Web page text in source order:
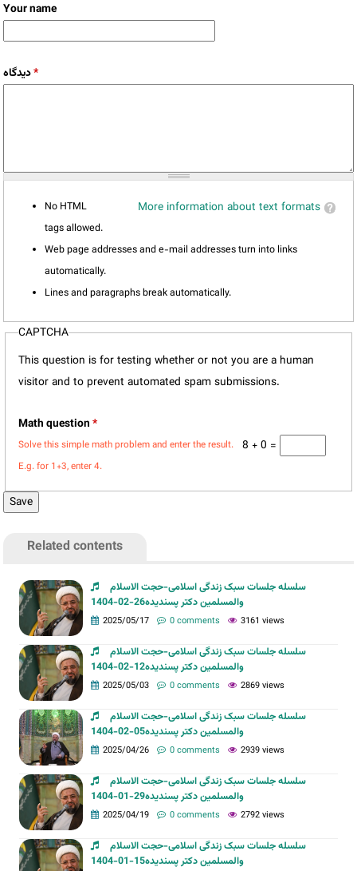
Your name
دیدگاه*
More information about text formats
No HTML
tags allowed.
Web page addresses and e-mail addresses turn into links
automatically.
Lines and paragraphs break automatically.
CAPTCHA
This question is for testing whether or not you are a human
visitor and to prevent automated spam submissions.
Math question*
8 + 0 =
Solve this simple math problem and enter the result.
E.g. for 1+3, enter 4.
Related contents
سلسله جلسات سبک زندگی اسلامی-حجت الاسلام
والمسلمین دکتر پسندیده26-02-1404
2025/05/17 0 comments 3161 views
سلسله جلسات سبک زندگی اسلامی-حجت الاسلام
والمسلمین دکتر پسندیده12-02-1404
2025/05/03 0 comments 2869 views
سلسله جلسات سبک زندگی اسلامی-حجت الاسلام
والمسلمین دکتر پسندیده05-02-1404
2025/04/26 0 comments 2939 views
سلسله جلسات سبک زندگی اسلامی-حجت الاسلام
والمسلمین دکتر پسندیده29-01-1404
2025/04/19 0 comments 2792 views
سلسله جلسات سبک زندگی اسلامی-حجت الاسلام
والمسلمین دکتر پسندیده15-01-1404